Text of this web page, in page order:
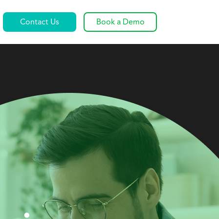
Contact Us Book a Demo